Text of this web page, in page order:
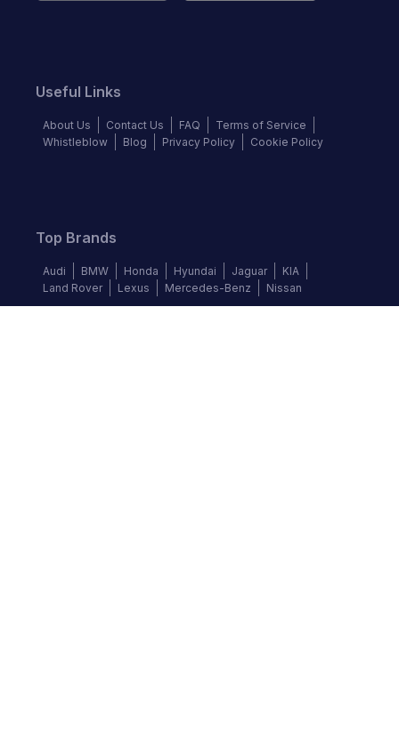
Useful Links
About Us Contact Us FAQ
Terms of Service
Whistleblow
Blog Privacy Policy Cookie Policy
Top Brands
Audi BMW Honda Hyundai Jaguar
KIA
Land Rover
Lexus Mercedes-Benz Nissan